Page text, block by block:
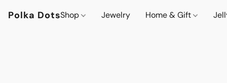
Polka DotsShop Jewelry Home & Gift